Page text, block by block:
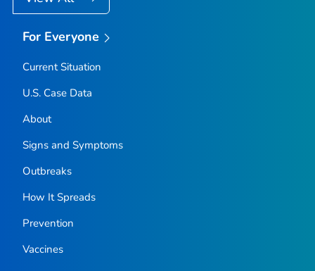
For Everyone
Current Situation
U.S. Case Data
About
Signs and Symptoms
Outbreaks
How It Spreads
Prevention
Vaccines